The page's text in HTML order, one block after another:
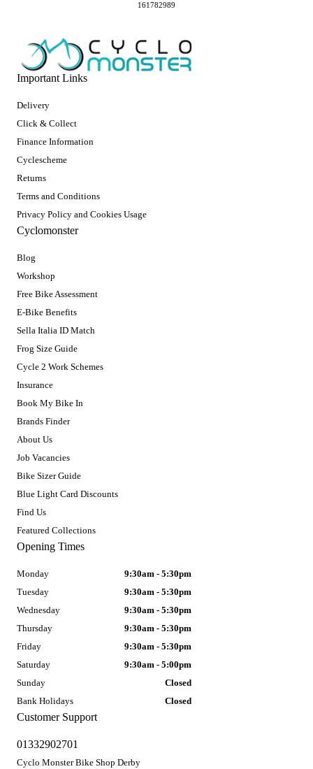
Important Links
Delivery
Click & Collect
Finance Information
Cyclescheme
Returns
Terms and Conditions
Privacy Policy and Cookies Usage
Cyclomonster
Blog
Workshop
Free Bike Assessment
E-Bike Benefits
Sella Italia ID Match
Frog Size Guide
Cycle 2 Work Schemes
Insurance
Book My Bike In
Brands Finder
About Us
Job Vacancies
Bike Sizer Guide
Blue Light Card Discounts
Find Us
Featured Collections
Customer Support
01332902701
Cyclo Monster Bike Shop Derby
Opening Times
Monday
9:30am - 5:30pm
Tuesday
9:30am - 5:30pm
Wednesday
9:30am - 5:30pm
Thursday
9:30am - 5:30pm
Friday
9:30am - 5:30pm
Saturday
9:30am - 5:00pm
Sunday
Closed
Bank Holidays
Closed
161782989